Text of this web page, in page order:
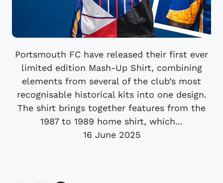
Portsmouth FC have released their first ever
limited edition Mash-Up Shirt, combining
elements from several of the club’s most
recognisable historical kits into one design.
The shirt brings together features from the
1987 to 1989 home shirt, which...
16 June 2025